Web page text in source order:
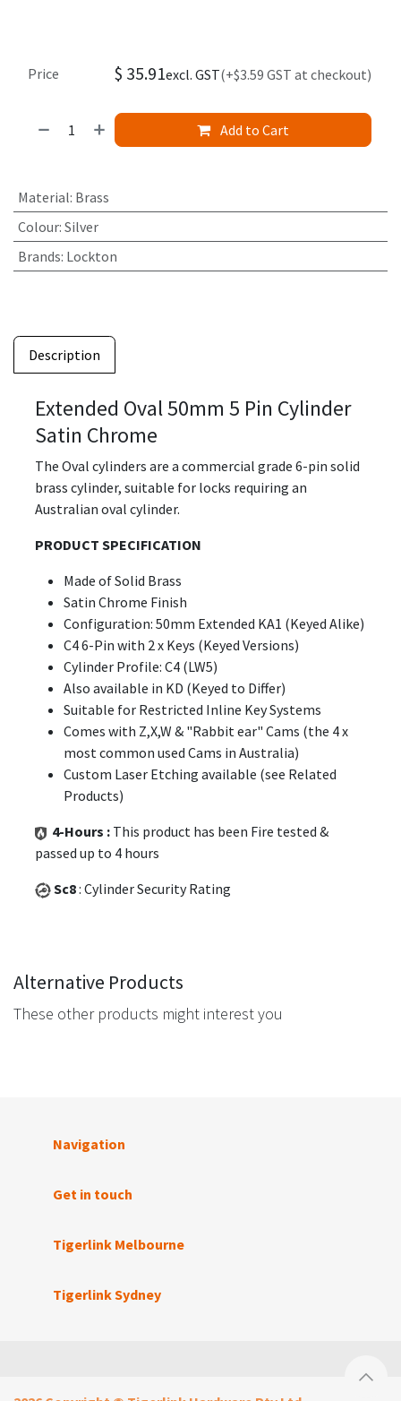
Add to Cart
Price $ 35.91excl. GST(+$3.59 GST at checkout)
Material: Brass
Colour: Silver
Brands: Lockton
Description
Extended Oval 50mm 5 Pin Cylinder
Satin Chrome
The Oval cylinders are a commercial grade 6-pin solid
brass cylinder, suitable for locks requiring an
Australian oval cylinder.
PRODUCT SPECIFICATION
Made of Solid Brass
Satin Chrome Finish
Configuration: 50mm Extended KA1 (Keyed Alike)
C4 6-Pin with 2 x Keys (Keyed Versions)
Cylinder Profile: C4 (LW5)
Also available in KD (Keyed to Differ)
Suitable for Restricted Inline Key Systems
Comes with Z,X,W & "Rabbit ear" Cams (the 4 x
most common used Cams in Australia)
Custom Laser Etching available (see Related
Products)
4-Hours : This product has been Fire tested &
passed up to 4 hours
Sc8: Cylinder Security Rating
Alternative Products
These other products might interest you
Navigation
Get in touch
Tigerlink Melbourne
Tigerlink Sydney